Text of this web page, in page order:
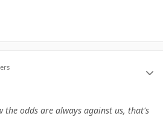
the odds are always against us, that's